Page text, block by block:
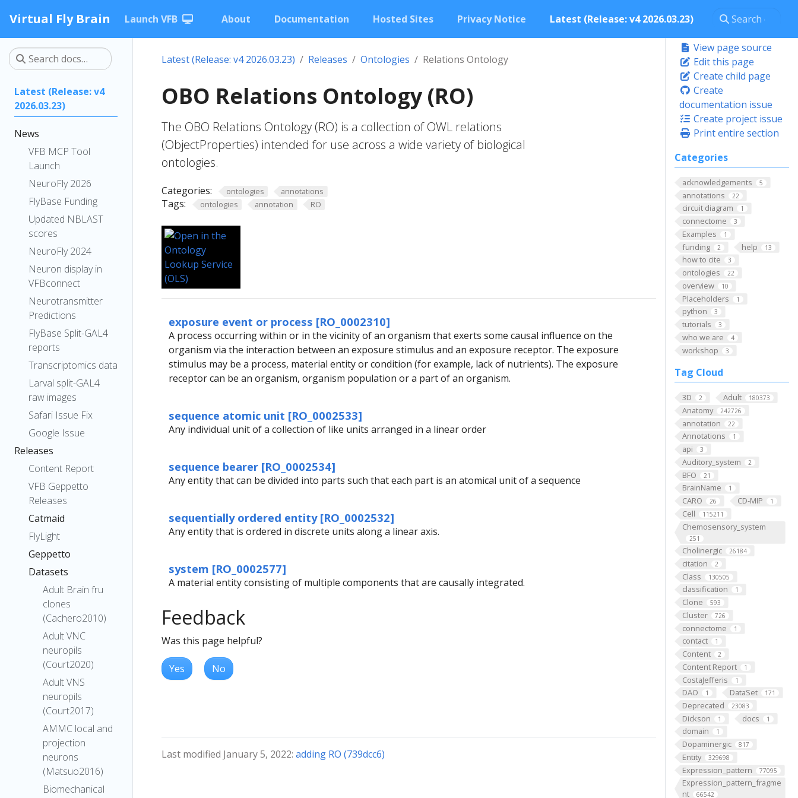
Virtual Fly Brain Launch VFB About Documentation Hosted Sites Privacy Notice Latest (Release: v4 2026.03.23)
Latest (Release: v4
2026.03.23)
News
VFB MCP Tool
Launch
NeuroFly 2026
FlyBase Funding
Updated NBLAST
scores
NeuroFly 2024
Neuron display in
VFBconnect
Neurotransmitter
Predictions
FlyBase Split-GAL4
reports
Transcriptomics data
Larval split-GAL4
raw images
Safari Issue Fix
Google Issue
Releases
Content Report
VFB Geppetto
Releases
Catmaid
FlyLight
Geppetto
Datasets
Adult Brain fru
clones
(Cachero2010)
Adult VNC
neuropils
(Court2020)
Adult VNS
neuropils
(Court2017)
AMMC local and
projection
neurons
(Matsuo2016)
Biomechanical
View page source
Edit this page
Create child page
Create
documentation issue
Create project issue
Print entire section
Categories
acknowledgements 5
annotations 22
circuit diagram 1
connectome 3
Examples 1
funding 2 help 13
how to cite 3
ontologies 22
overview 10
Placeholders 1
python 3
tutorials 3
who we are 4
workshop 3
Tag Cloud
3D 2 Adult 180373
Anatomy 242726
annotation 22
Annotations 1
api 3
Auditory_system 2
BFO 21
BrainName 1
CARO 26 CD-MIP 1
Cell 115211
Chemosensory_system
251
Cholinergic 26184
citation 2
Class 130505
classification 1
Clone 593
Cluster 726
connectome 1
contact 1
Content 2
Content Report 1
CostaJefferis 1
DAO 1 DataSet 171
Deprecated 23083
Dickson 1 docs 1
domain 1
Dopaminergic 817
Entity 329698
Expression_pattern 77095
Expression_pattern_fragme
nt
66542
Latest (Release: v4 2026.03.23) Releases Ontologies Relations Ontology
OBO Relations Ontology (RO)
The OBO Relations Ontology (RO) is a collection of OWL relations
(ObjectProperties) intended for use across a wide variety of biological
ontologies.
Categories: ontologies annotations
Tags: ontologies annotation RO
exposure event or process [RO_0002310]
A process occurring within or in the vicinity of an organism that exerts some causal influence on the
organism via the interaction between an exposure stimulus and an exposure receptor. The exposure
stimulus may be a process, material entity or condition (for example, lack of nutrients). The exposure
receptor can be an organism, organism population or a part of an organism.
sequence atomic unit [RO_0002533]
Any individual unit of a collection of like units arranged in a linear order
sequence bearer [RO_0002534]
Any entity that can be divided into parts such that each part is an atomical unit of a sequence
sequentially ordered entity [RO_0002532]
Any entity that is ordered in discrete units along a linear axis.
system [RO_0002577]
A material entity consisting of multiple components that are causally integrated.
Feedback
Was this page helpful?
Yes No
Last modified January 5, 2022: adding RO (739dcc6)